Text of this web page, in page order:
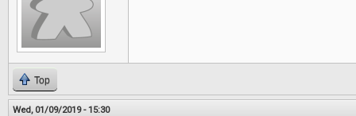
Top
Wed, 01/09/2019 - 15:30